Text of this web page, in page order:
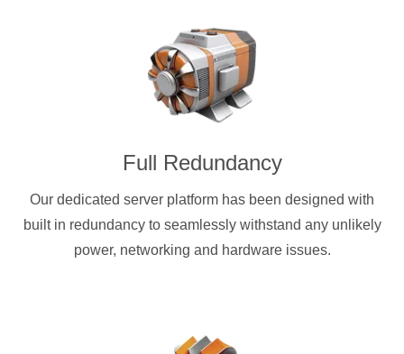
Full Redundancy
Our dedicated server platform has been designed with
built in redundancy to seamlessly withstand any unlikely
power, networking and hardware issues.